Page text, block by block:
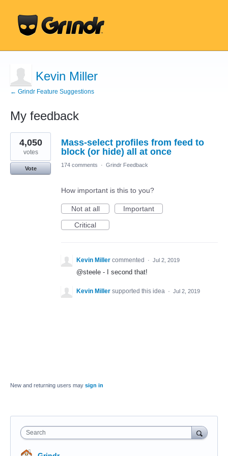
Kevin Miller
← Grindr Feature Suggestions
My feedback
1
result
found
Mass-select profiles from feed to
block (or hide) all at once
4,050
votes
Vote
174 comments · Grindr Feedback
How important is this to you?
Not at all
Important
Critical
Kevin Miller commented · Jul 2, 2019
@steele - I second that!
Kevin Miller supported this idea · Jul 2, 2019
New and returning users may sign in
Search